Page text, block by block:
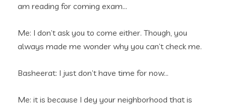
am reading for coming exam…
Me: I don’t ask you to come either. Though, you
always made me wonder why you can’t check me.
Basheerat: I just don’t have time for now…
Me: it is because I dey your neighborhood that is